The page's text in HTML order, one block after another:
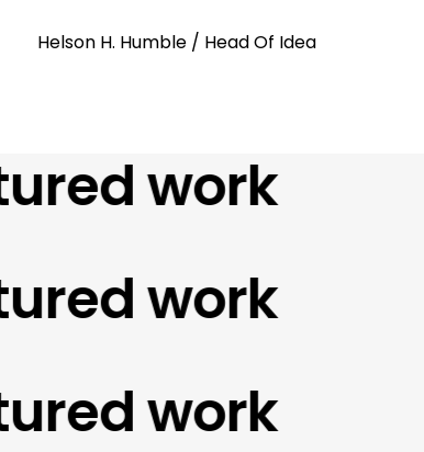
Helson H. Humble / Head Of Idea
work
work
work